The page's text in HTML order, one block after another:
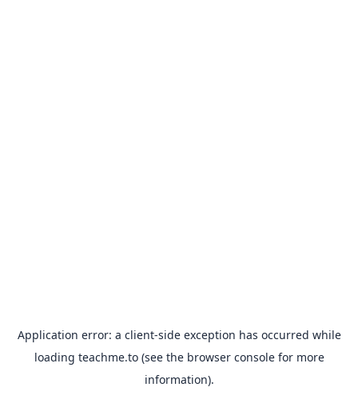
Application error: a client-side exception has occurred while
loading teachme.to(see the browser consolefor more
information).